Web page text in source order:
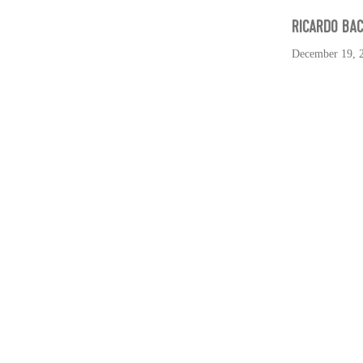
RICARDO
December 19,